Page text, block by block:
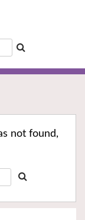
not found,